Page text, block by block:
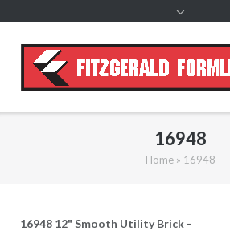
16948
Home» 16948
16948 12" Smooth Utility Brick -